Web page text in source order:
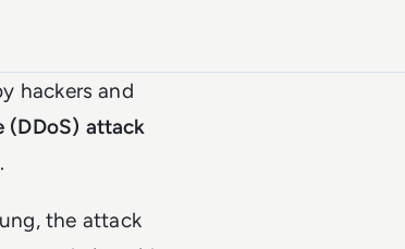
hackers and
(DDoS) attack
the attack